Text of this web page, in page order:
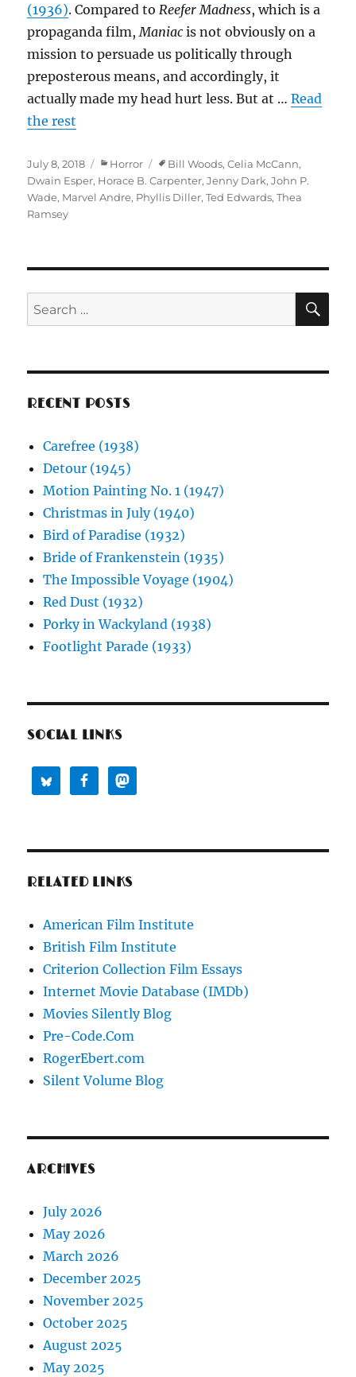
(1936). Compared to Reefer Madness, which is a
propaganda film, Maniac is not obviously on a
mission to persuade us politically through
preposterous means, and accordingly, it
actually made my head hurt less. But at …Read
the rest
Posted
on
July 8, 2018 Categories
Horror Tags
Bill Woods,Celia McCann,
Dwain Esper, Horace B. Carpenter,Jenny Dark,John P.
Wade, Marvel Andre, Phyllis Diller,Ted Edwards,Thea
Ramsey
Search
for:
RECENT POSTS
Carefree (1938)
Detour (1945)
Motion Painting No. 1 (1947)
Christmas in July (1940)
Bird of Paradise (1932)
Bride of Frankenstein (1935)
The Impossible Voyage (1904)
Red Dust (1932)
Porky in Wackyland (1938)
Footlight Parade (1933)
SOCIAL LINKS
RELATED LINKS
American Film Institute
British Film Institute
Criterion Collection Film Essays
Internet Movie Database (IMDb)
Movies Silently Blog
Pre-Code.Com
RogerEbert.com
Silent Volume Blog
ARCHIVES
July 2026
May 2026
March 2026
December 2025
November 2025
October 2025
August 2025
May 2025